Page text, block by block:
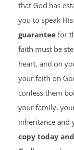
that God has
you to speak
guaranteefor
faith must be
heart, and on
your faith on
confess them
your family,
inheritance and
copy today